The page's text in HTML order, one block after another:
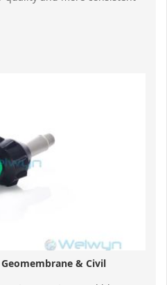
Geomembrane & Civil